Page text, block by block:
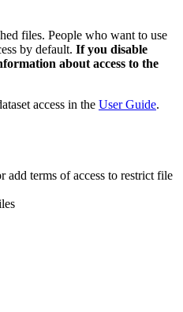
files. People who want to use
by default. If you disable
about access to the
access in the User Guide.
add terms of access to restrict file